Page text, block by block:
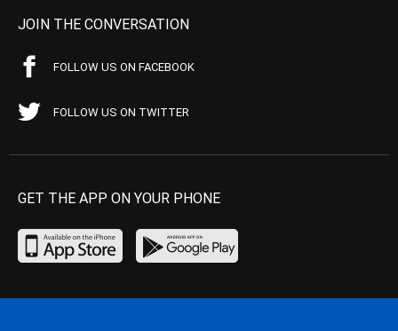
JOIN THE CONVERSATION
FOLLOW US ON FACEBOOK
FOLLOW US ON TWITTER
GET THE APP ON YOUR PHONE